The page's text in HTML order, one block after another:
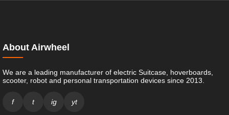
About Airwheel
We are a leading manufacturer of electric Suitcase, hoverboards,
scooter, robot and personal transportation devices since 2013.
f t ig yt